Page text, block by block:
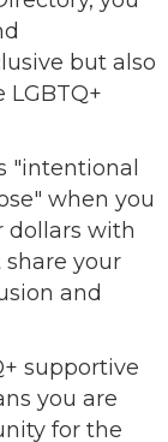
but also
"intentional
when you
dollars with
your
and
supportive
you are
for the